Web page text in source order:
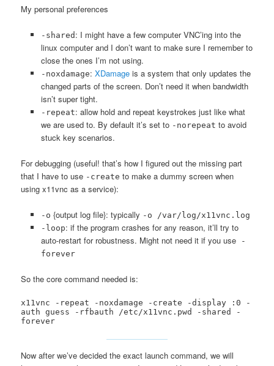
My personal preferences
-shared : I might have a few computer VNC’ing into the
linux computer and I don’t want to make sure I remember to
close the ones I’m not using.
-noxdamage: XDamageis a system that only updates the
changed parts of the screen. Don’t need it when bandwidth
isn’t super tight.
-repeat: allow hold and repeat keystrokes just like what
we are used to. By default it’s set to -norepeat to avoid
stuck key scenarios.
For debugging (useful! that’s how I figured out the missing part
that I have to use -create to make a dummy screen when
using x11vnc as a service):
-o {output log file}: typically -o /var/log/x11vnc.log
-loop: if the program crashes for any reason, it’ll try to
auto-restart for robustness. Might not need it if you use-
forever
So the core command needed is:
x11vnc -repeat -noxdamage -create -display :0 -
auth guess -rfbauth /etc/x11vnc.pwd -shared -
forever
Now after we’ve decided the exact launch command, we will